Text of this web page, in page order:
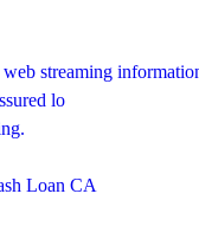
streaming
lo
Loan CA